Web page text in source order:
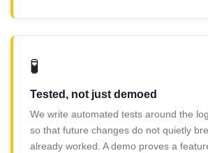
🧪
Tested, not just demoed
We write automated tests around the
so that future changes do not quietly
already worked. A demo proves a